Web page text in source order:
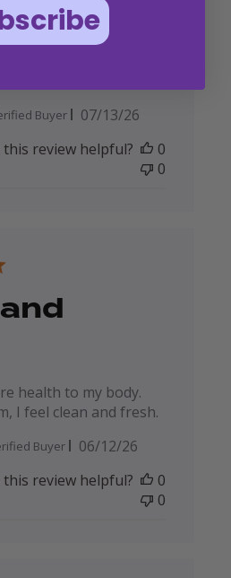
Buyer
Published
07/13/26
this review helpful?
0
0
health to my body.
I feel clean and fresh.
Buyer
Published
06/12/26
this review helpful?
0
0